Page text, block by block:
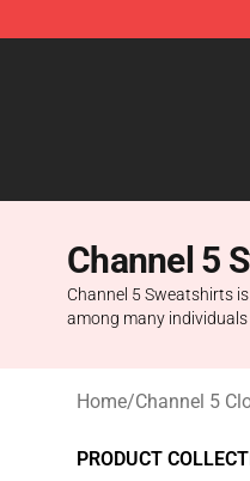
Channel 5
Channel 5 Sweatshirts
among many
Home/Channel 5
PRODUCT